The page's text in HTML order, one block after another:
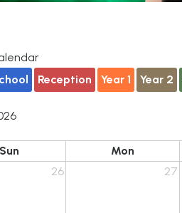
Reception Year 1 Year 2
Sun Mon
26
27